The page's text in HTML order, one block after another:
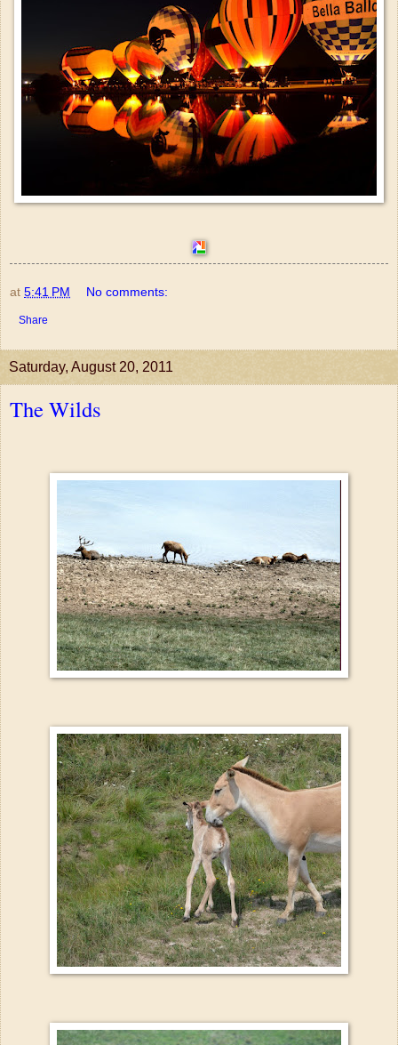
at 5:41 PM No comments:
Share
Saturday, August 20, 2011
The Wilds